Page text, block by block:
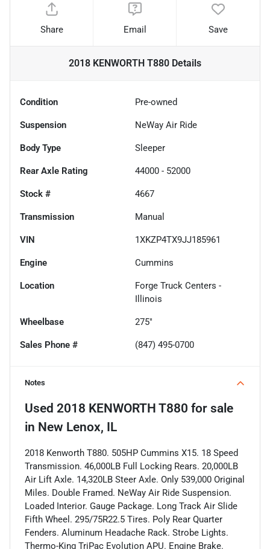
Share Email Save
2018 KENWORTH T880 Details
Condition Pre-owned
Suspension NeWay Air Ride
Body Type Sleeper
Rear Axle Rating 44000 - 52000
Stock # 4667
Transmission Manual
VIN 1XKZP4TX9JJ185961
Engine Cummins
Location
Forge Truck Centers -
Illinois
Wheelbase 275"
Sales Phone # (847) 495-0700
Notes
Used 2018 KENWORTH T880 for sale
in New Lenox, IL
2018 Kenworth T880. 505HP Cummins X15. 18 Speed
Transmission. 46,000LB Full Locking Rears. 20,000LB
Air Lift Axle. 14,320LB Steer Axle. Only 539,000 Original
Miles. Double Framed. NeWay Air Ride Suspension.
Loaded Interior. Gauge Package. Long Track Air Slide
Fifth Wheel. 295/75R22.5 Tires. Poly Rear Quarter
Fenders. Aluminum Headache Rack. Strobe Lights.
Thermo-King TriPac Evolution APU. Engine Brake.